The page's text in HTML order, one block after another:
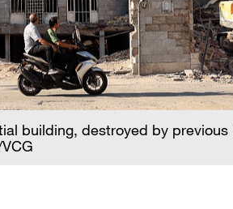
building, destroyed by previous